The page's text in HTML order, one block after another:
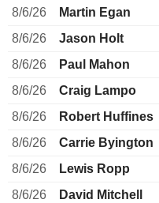
8/6/26
Martin Egan
8/6/26
Jason Holt
8/6/26
Paul Mahon
8/6/26
Craig Lampo
8/6/26
Robert Huffines
8/6/26
Carrie Byington
8/6/26
Lewis Ropp
8/6/26
David Mitchell